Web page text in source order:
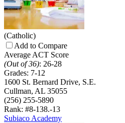
(Catholic)
Add to Compare
Average ACT Score
(Out of 36): 26-28
Grades: 7-12
1600 St. Bernard Drive, S.E.
Cullman, AL 35055
(256) 255-5890
Rank: #8-138.-13
Subiaco Academy